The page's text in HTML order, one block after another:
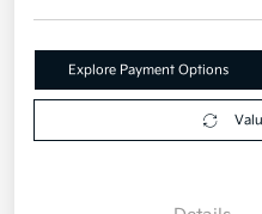
Explore Payment Options